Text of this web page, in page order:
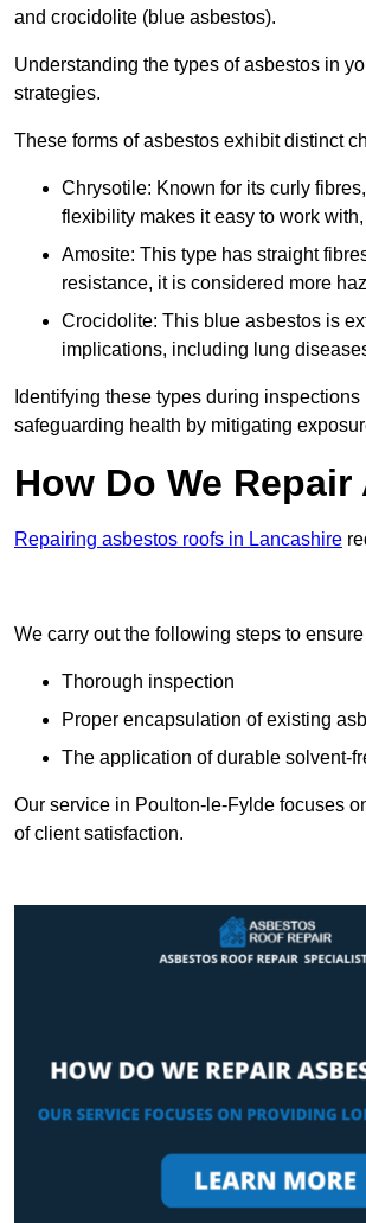
and crocidolite (blue asbestos).
Understanding the types of asbestos in
strategies.
These forms of asbestos exhibit distinct
Chrysotile: Known for its curly
flexibility makes it easy to work
Amosite: This type has straight
resistance, it is considered more
Crocidolite: This blue asbestos is
implications, including lung
Identifying these types during
safeguarding health by mitigating
How Do We
Repairing asbestos roofs in Lancashire
We carry out the following steps to
Thorough inspection
Proper encapsulation of existing
The application of durable solvent-
Our service in Poulton-le-Fylde focuses
of client satisfaction.